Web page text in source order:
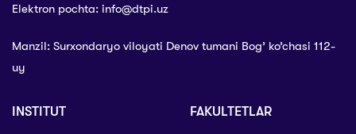
Elektron pochta: info@dtpi.uz
Manzil: Surxondaryo viloyati Denov tumani Bog’ ko’chasi 112-
uy
INSTITUT FAKULTETLAR